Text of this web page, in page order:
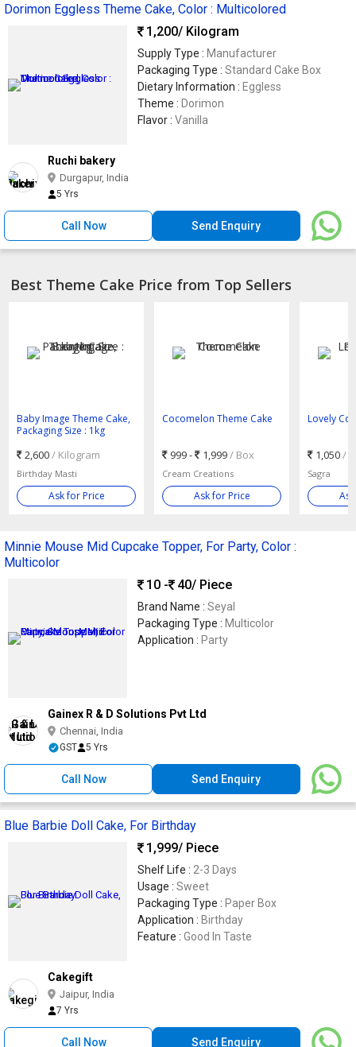
Dorimon Eggless Theme Cake, Color : Multicolored
1,200/ Kilogram
Supply Type : Manufacturer
Packaging Type : Standard Cake Box
Dietary Information : Eggless
Theme : Dorimon
Flavor : Vanilla
Ruchi bakery
Durgapur, India
5 Yrs
Call Now Send Enquiry
Best Theme Cake Price from Top Sellers
Baby Image Theme Cake,
Packaging Size : 1kg
2,600/ Kilogram
Birthday Masti
Ask for Price
Cocomelon Theme Cake
999 - 1,999/ Box
Cream Creations
Ask for Price
Lovely
1,050/
Sagra
Minnie Mouse Mid Cupcake Topper, For Party, Color :
Multicolor
10 -
40/ Piece
Brand Name : Seyal
Packaging Type : Multicolor
Application : Party
Gainex R & D Solutions Pvt Ltd
Chennai, India
GST 5 Yrs
Call Now Send Enquiry
Blue Barbie Doll Cake, For Birthday
1,999/ Piece
Shelf Life : 2-3 Days
Usage : Sweet
Packaging Type : Paper Box
Application : Birthday
Feature : Good In Taste
Cakegift
Jaipur, India
7 Yrs
Call Now Send Enquiry